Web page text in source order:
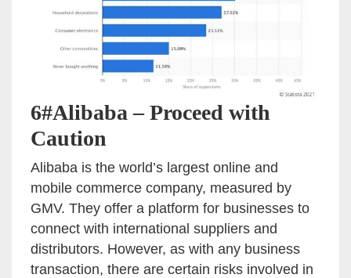
6#Alibaba – Proceed with
Caution
Alibaba is the world’s largest online and
mobile commerce company, measured by
GMV. They offer a platform for businesses to
connect with international suppliers and
distributors. However, as with any business
transaction, there are certain risks involved in